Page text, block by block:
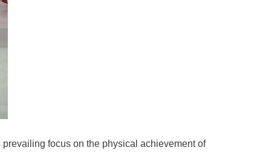
focus on the physical achievement of